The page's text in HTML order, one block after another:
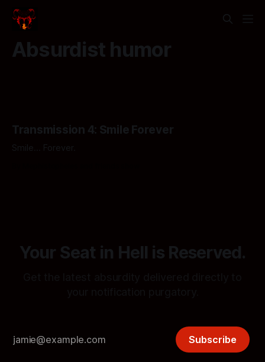
Absurdist humor
Transmission 4: Smile Forever
Smile... Forever.
Your Seat in Hell is Reserved.
Subscribe